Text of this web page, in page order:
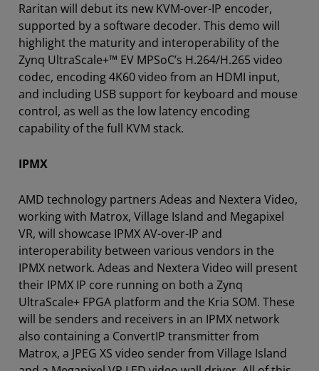
Raritan will debut its new KVM-over-IP encoder,
supported by a software decoder. This demo will
highlight the maturity and interoperability of the
Zynq UltraScale+™ EV MPSoC’s H.264/H.265 video
codec, encoding 4K60 video from an HDMI input,
and including USB support for keyboard and mouse
control, as well as the low latency encoding
capability of the full KVM stack.
IPMX
AMD technology partners Adeas and Nextera Video,
working with Matrox, Village Island and Megapixel
VR, will showcase IPMX AV-over-IP and
interoperability between various vendors in the
IPMX network. Adeas and Nextera Video will present
their IPMX IP core running on both a Zynq
UltraScale+ FPGA platform and the Kria SOM. These
will be senders and receivers in an IPMX network
also containing a ConvertIP transmitter from
Matrox, a JPEG XS video sender from Village Island